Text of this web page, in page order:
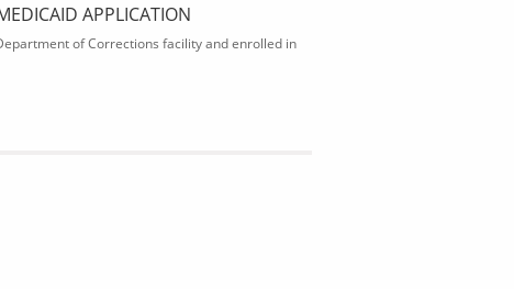
APPLICATION
of Corrections facility and enrolled in